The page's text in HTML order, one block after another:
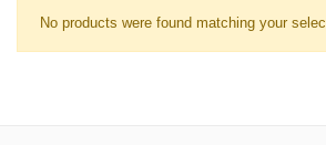
No products were found matching your